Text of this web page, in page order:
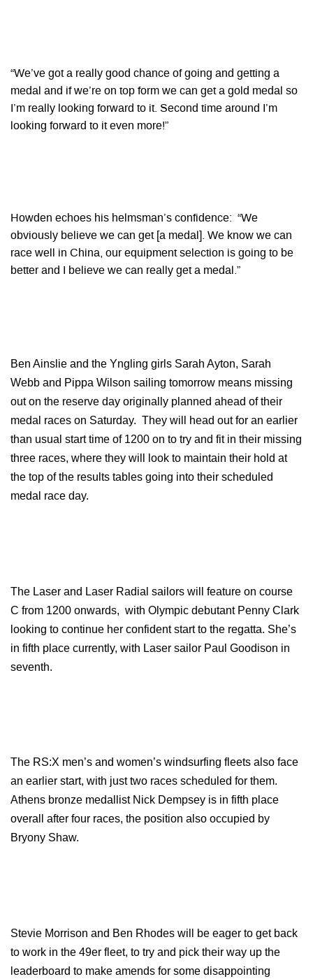
“We’ve got a really good chance of going and getting a
medal and if we’re on top form we can get a gold medal so
I’m really looking forward to it. Second time around I’m
looking forward to it even more!”
Howden echoes his helmsman’s confidence: “We
obviously believe we can get [a medal]. We know we can
race well in China, our equipment selection is going to be
better and I believe we can really get a medal.”
Ben Ainslie and the Yngling girls Sarah Ayton, Sarah
Webb and Pippa Wilson sailing tomorrow means missing
out on the reserve day originally planned ahead of their
medal races on Saturday. They will head out for an earlier
than usual start time of 1200 on to try and fit in their missing
three races, where they will look to maintain their hold at
the top of the results tables going into their scheduled
medal race day.
The Laser and Laser Radial sailors will feature on course
C from 1200 onwards, with Olympic debutant Penny Clark
looking to continue her confident start to the regatta. She’s
in fifth place currently, with Laser sailor Paul Goodison in
seventh.
The RS:X men’s and women’s windsurfing fleets also face
an earlier start, with just two races scheduled for them.
Athens bronze medallist Nick Dempsey is in fifth place
overall after four races, the position also occupied by
Bryony Shaw.
Stevie Morrison and Ben Rhodes will be eager to get back
to work in the 49er fleet, to try and pick their way up the
leaderboard to make amends for some disappointing